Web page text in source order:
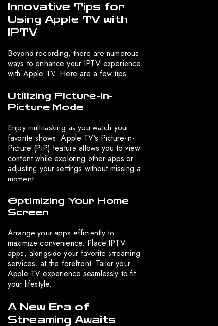
Innovative Tips for
Using Apple TV with
IPTV
Beyond recording, there are numerous
ways to enhance your IPTV experience
with Apple TV. Here are a few tips:
Utilizing Picture-in-
Picture Mode
Enjoy multitasking as you watch your
favorite shows. Apple TV’s Picture-in-
Picture (PiP) feature allows you to view
content while exploring other apps or
adjusting your settings without missing a
moment.
Optimizing Your Home
Screen
Arrange your apps efficiently to
maximize convenience. Place IPTV
apps, alongside your favorite streaming
services, at the forefront. Tailor your
Apple TV experience seamlessly to fit
your lifestyle.
A New Era of
Streaming Awaits